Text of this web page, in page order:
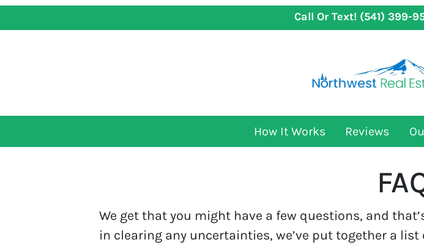
Call Or Text!(541) 399-
How It Works Reviews
We get that you might have a few questions, and
in clearing any uncertainties, we’ve put together a